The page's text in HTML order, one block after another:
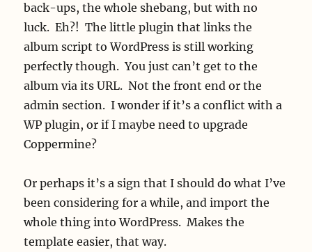
back-ups, the whole shebang, but with no
luck. Eh?! The little plugin that links the
album script to WordPress is still working
perfectly though. You just can’t get to the
album via its URL. Not the front end or the
admin section. I wonder if it’s a conflict with a
WP plugin, or if I maybe need to upgrade
Coppermine?
Or perhaps it’s a sign that I should do what I’ve
been considering for a while, and import the
whole thing into WordPress. Makes the
template easier, that way.